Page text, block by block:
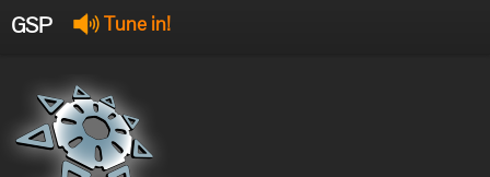
GSP Tune in!
Offline
Offline